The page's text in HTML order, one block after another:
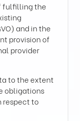
fulfilling the
and in the
provision of
provider
to the extent
obligations
respect to